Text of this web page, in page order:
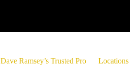
Dave Ramsey’s Trusted Pro Locations